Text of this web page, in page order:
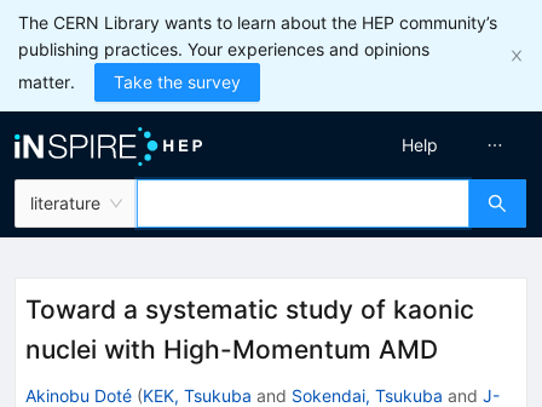
The CERN Library wants to learn about the HEP community’s
publishing practices. Your experiences and opinions
matter.
Take the survey
literature
Help
Toward a systematic study of kaonic
nuclei with High-Momentum AMD
Akinobu Doté (KEK, Tsukuba and Sokendai, Tsukuba and J-